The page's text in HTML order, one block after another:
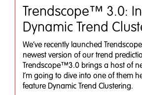
Trendscope™ 3.0:
Dynamic Trend
We’ve recently launched
newest version of our trend
Trendscope™3.0 brings a host of
I’m going to dive into one of them
feature Dynamic Trend Clustering.